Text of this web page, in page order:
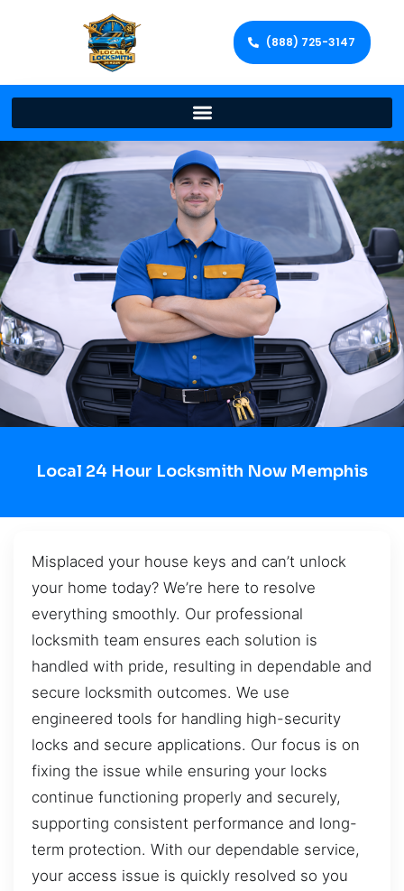
(888) 725-3147
Local 24 Hour Locksmith Now Memphis
Misplaced your house keys and can’t unlock
your home today? We’re here to resolve
everything smoothly. Our professional
locksmith team ensures each solution is
handled with pride, resulting in dependable and
secure locksmith outcomes. We use
engineered tools for handling high-security
locks and secure applications. Our focus is on
fixing the issue while ensuring your locks
continue functioning properly and securely,
supporting consistent performance and long-
term protection. With our dependable service,
your access issue is quickly resolved so you